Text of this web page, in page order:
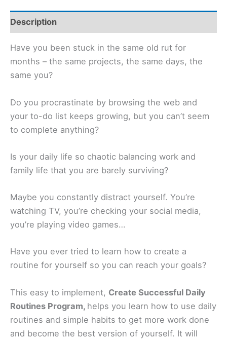
Description
Have you been stuck in the same old rut for
months – the same projects, the same days, the
same you?
Do you procrastinate by browsing the web and
your to-do list keeps growing, but you can’t seem
to complete anything?
Is your daily life so chaotic balancing work and
family life that you are barely surviving?
Maybe you constantly distract yourself. You’re
watching TV, you’re checking your social media,
you’re playing video games…
Have you ever tried to learn how to create a
routine for yourself so you can reach your goals?
This easy to implement, Create Successful Daily
Routines Program, helps you learn how to use daily
routines and simple habits to get more work done
and become the best version of yourself. It will